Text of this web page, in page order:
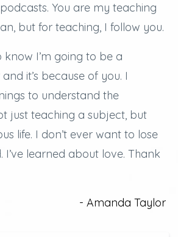
You are my teaching
but for teaching, I follow you.
I’m going to be a
it’s because of you. I
to understand the
just teaching a subject, but
life. I don’t ever want to lose
I’ve learned about love. Thank
- Amanda Taylor